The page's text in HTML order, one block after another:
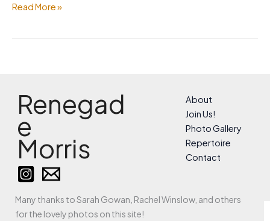
May
Read More »
Renegad
e
Morris
About
Join Us!
Photo Gallery
Repertoire
Contact
Many thanks to Sarah Gowan, Rachel Winslow, and others
for the lovely photos on this site!